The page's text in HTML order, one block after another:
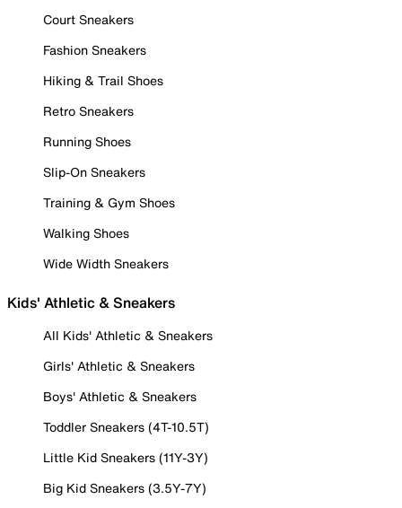
Court Sneakers
Fashion Sneakers
Hiking & Trail Shoes
Retro Sneakers
Running Shoes
Slip-On Sneakers
Training & Gym Shoes
Walking Shoes
Wide Width Sneakers
Kids' Athletic & Sneakers
All Kids' Athletic & Sneakers
Girls' Athletic & Sneakers
Boys' Athletic & Sneakers
Toddler Sneakers (4T-10.5T)
Little Kid Sneakers (11Y-3Y)
Big Kid Sneakers (3.5Y-7Y)